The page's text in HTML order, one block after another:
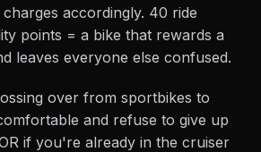
accordingly. 40 ride
points = a bike that rewards a
leaves everyone else confused.
over from sportbikes to
and refuse to give up
if you're already in the cruiser